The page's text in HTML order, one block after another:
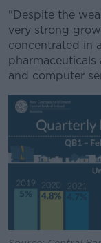
"Despite the
very strong
concentrated in
pharmaceuticals
and computer